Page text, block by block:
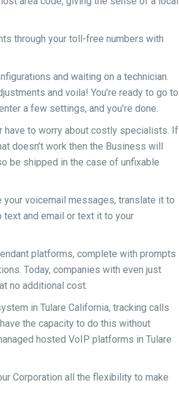
through your toll-free numbers with
and waiting on a technician.
and voila! You’re ready to go to
a few settings, and you’re done.
have to worry about costly specialists. If
doesn’t work then the Business will
be shipped in the case of unfixable
voicemail messages, translate it to
text and email or text it to your
platforms, complete with prompts
Today, companies with even just
no additional cost.
in Tulare California, tracking calls
the capacity to do this without
hosted VoIP platforms in Tulare
Corporation all the flexibility to make